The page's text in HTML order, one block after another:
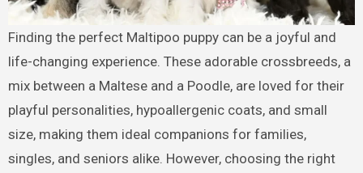
Finding the perfect Maltipoo puppy can be a joyful and
life-changing experience. These adorable crossbreeds, a
mix between a Maltese and a Poodle, are loved for their
playful personalities, hypoallergenic coats, and small
size, making them ideal companions for families,
singles, and seniors alike. However, choosing the right